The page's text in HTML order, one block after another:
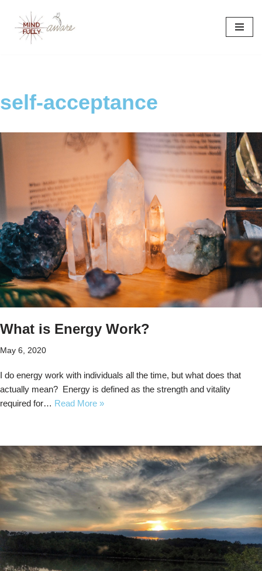
Skip
self-acceptance
What is Energy Work?
May 6, 2020
I do energy work with individuals all the time, but what does that
actually mean? Energy is defined as the strength and vitality
required for… Read More »